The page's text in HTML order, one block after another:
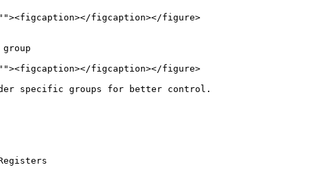
figcaption></figure>
figcaption></figure>
specific groups for better control.